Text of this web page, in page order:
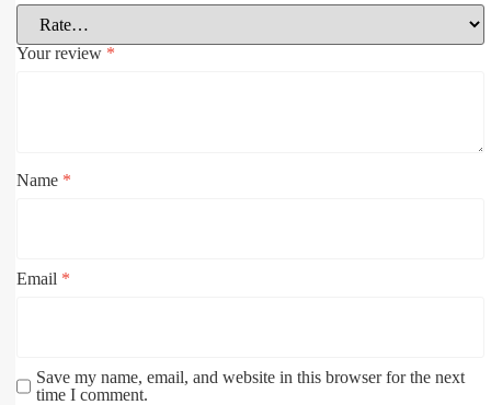
Your review *
Name *
Email *
Save my name, email, and website in this browser for the next
time I comment.